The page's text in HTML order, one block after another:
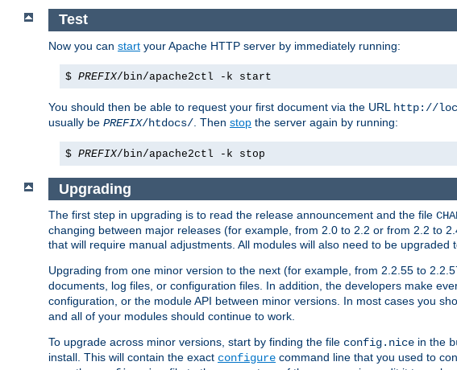
Test
Now you can start your Apache HTTP server by immediately running:
$ PREFIX/bin/apache2ctl -k start
You should then be able to request your first document via the URL http://
usually be PREFIX/htdocs/ . Then stop the server again by running:
$ PREFIX/bin/apache2ctl -k stop
Upgrading
The first step in upgrading is to read the release announcement and the file
changing between major releases (for example, from 2.0 to 2.2 or from 2.2 to
that will require manual adjustments. All modules will also need to be upgraded
Upgrading from one minor version to the next (for example, from 2.2.55 to
documents, log files, or configuration files. In addition, the developers make
configuration, or the module API between minor versions. In most cases you
and all of your modules should continue to work.
To upgrade across minor versions, start by finding the file config.nice in the
install. This will contain the exact configure command line that you used to